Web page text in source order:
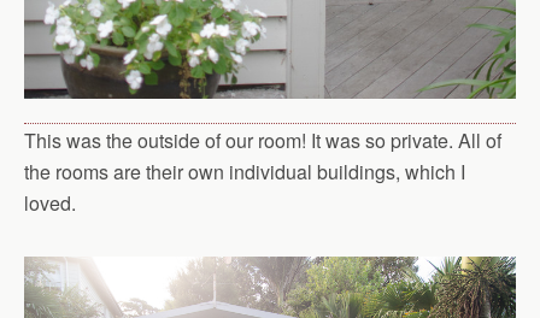
This was the outside of our room! It was so private. All of
the rooms are their own individual buildings, which I
loved.